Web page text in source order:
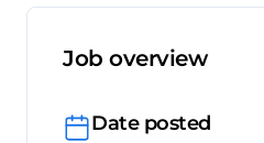
Job overview
Date posted